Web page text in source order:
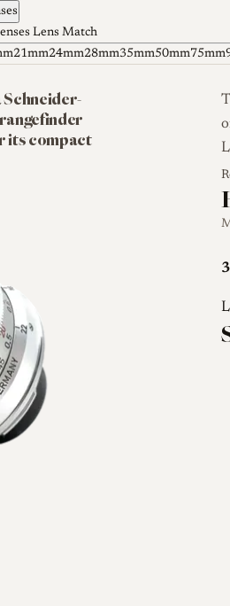
Lens Match
21mm24mm28mm35mm50mm75mm
Schneider-
its compact